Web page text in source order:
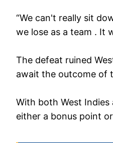
“We can't really sit
we lose as a team . It
The defeat ruined
await the outcome of
With both West
either a bonus point